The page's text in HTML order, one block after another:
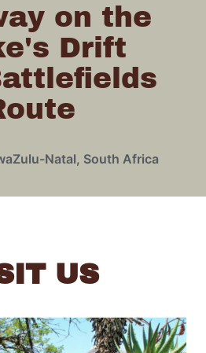
on the
Drift
Natal, South Africa
US